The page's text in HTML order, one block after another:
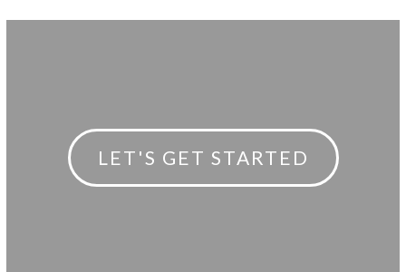
LET'S GET STARTED